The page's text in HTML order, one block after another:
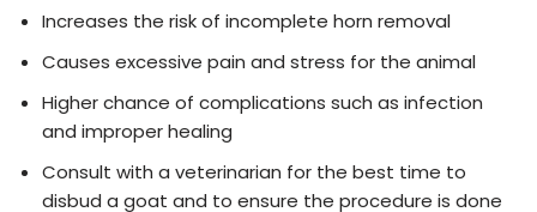
Increases the risk of incomplete horn removal
Causes excessive pain and stress for the animal
Higher chance of complications such as infection
and improper healing
Consult with a veterinarian for the best time to
disbud a goat and to ensure the procedure is done